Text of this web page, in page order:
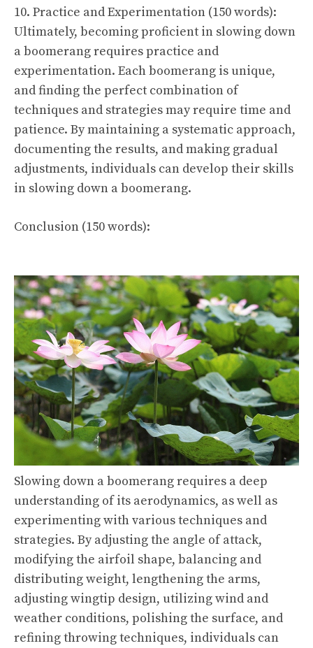
10. Practice and Experimentation (150 words):
Ultimately, becoming proficient in slowing down
a boomerang requires practice and
experimentation. Each boomerang is unique,
and finding the perfect combination of
techniques and strategies may require time and
patience. By maintaining a systematic approach,
documenting the results, and making gradual
adjustments, individuals can develop their skills
in slowing down a boomerang.
Conclusion (150 words):
Slowing down a boomerang requires a deep
understanding of its aerodynamics, as well as
experimenting with various techniques and
strategies. By adjusting the angle of attack,
modifying the airfoil shape, balancing and
distributing weight, lengthening the arms,
adjusting wingtip design, utilizing wind and
weather conditions, polishing the surface, and
refining throwing techniques, individuals can